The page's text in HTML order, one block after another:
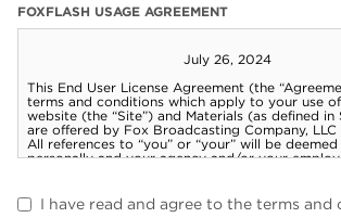
FOXFLASH USAGE AGREEMENT
I have read and agree to the terms